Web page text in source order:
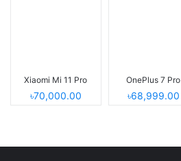
Xiaomi Mi 11 Pro
৳70,000.00
OnePlus 7 Pro
৳68,999.00